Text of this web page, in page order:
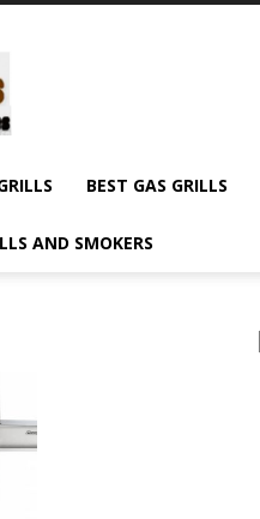
BEST GAS GRILLS
AND SMOKERS